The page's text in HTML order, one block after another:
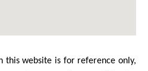
this website is for reference only,